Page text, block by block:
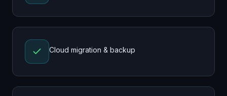
Cloud migration & backup